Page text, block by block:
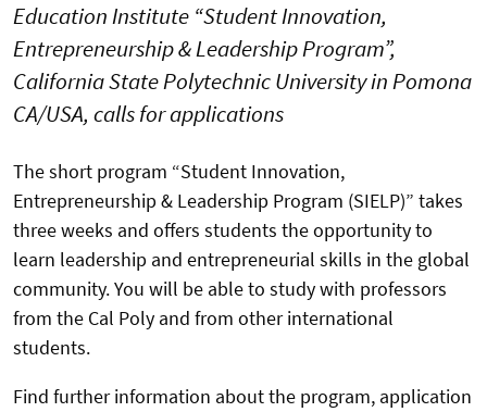
Education Institute “Student Innovation,
Entrepreneurship & Leadership Program”,
California State Polytechnic University in Pomona
CA/USA, calls for applications
The short program “Student Innovation,
Entrepreneurship & Leadership Program (SIELP)” takes
three weeks and offers students the opportunity to
learn leadership and entrepreneurial skills in the global
community. You will be able to study with professors
from the Cal Poly and from other international
students.
Find further information about the program, application